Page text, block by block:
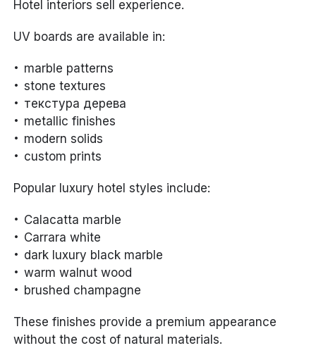
Hotel interiors sell experience.
UV boards are available in:
marble patterns
stone textures
текстура дерева
metallic finishes
modern solids
custom prints
Popular luxury hotel styles include:
Calacatta marble
Carrara white
dark luxury black marble
warm walnut wood
brushed champagne
These finishes provide a premium appearance
without the cost of natural materials.